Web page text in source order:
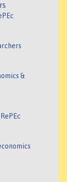
&